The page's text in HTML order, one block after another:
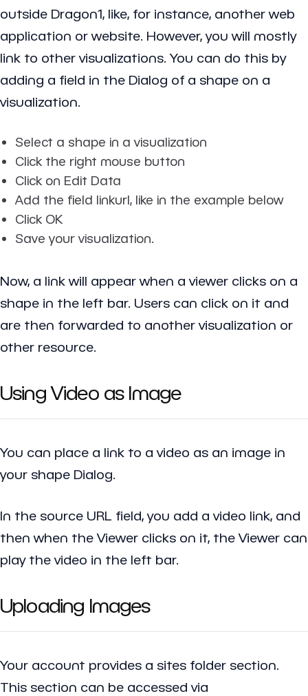
outside Dragon1, like, for instance, another web
application or website. However, you will mostly
link to other visualizations. You can do this by
adding a field in the Dialog of a shape on a
visualization.
Select a shape in a visualization
Click the right mouse button
Click on Edit Data
Add the field linkurl, like in the example below
Click OK
Save your visualization.
Now, a link will appear when a viewer clicks on a
shape in the left bar. Users can click on it and
are then forwarded to another visualization or
other resource.
Using Video as Image
You can place a link to a video as an image in
your shape Dialog.
In the source URL field, you add a video link, and
then when the Viewer clicks on it, the Viewer can
play the video in the left bar.
Uploading Images
Your account provides a sites folder section.
This section can be accessed via